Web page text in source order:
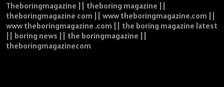
Theboringmagazine || theboring magazine ||
theboringmagazine com || www theboringmagazine.com ||
www theboringmagazine .com || the boring magazine latest
|| boring news || the boringmagazine ||
theboringmagazinecom